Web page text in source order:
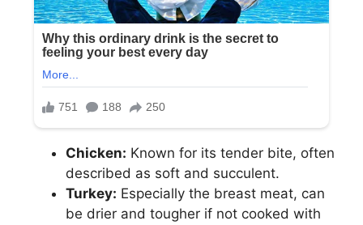
Chicken: Known for its tender bite, often
described as soft and succulent.
Turkey: Especially the breast meat, can
be drier and tougher if not cooked with